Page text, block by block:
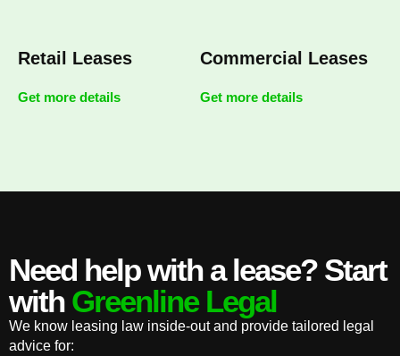
Retail Leases
Get more details
Commercial Leases
Get more details
Need help with a lease? Start
with Greenline Legal
We know leasing law inside-out and provide tailored legal
advice for: